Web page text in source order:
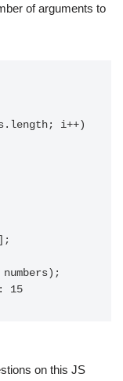
of arguments to
on this JS